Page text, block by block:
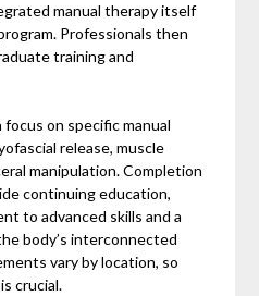
manual therapy itself
Professionals then
training and
on specific manual
release, muscle
manipulation. Completion
continuing education,
to advanced skills and a
body’s interconnected
vary by location, so
crucial.